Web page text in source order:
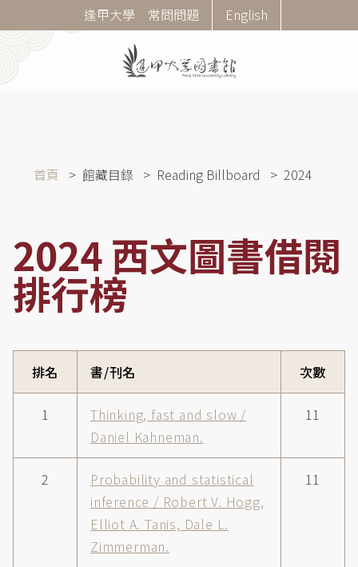
至
Corner
Menu
逢甲大學 常問問題 English
首頁 館藏目錄 Reading Billboard 2024
2024 西文圖書借閱
排行榜
排名 書/刊名 次數
1
Thinking, fast and slow /
Daniel Kahneman.
11
2
Probability and statistical
inference / Robert V. Hogg,
Elliot A. Tanis, Dale L.
Zimmerman.
11